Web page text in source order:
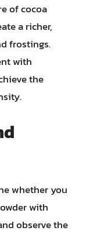
of cocoa
a richer,
frostings.
with
the
whether you
with
observe the